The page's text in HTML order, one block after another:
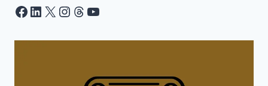
Facebook
LinkedIn
X Instagram
Threads
YouTube